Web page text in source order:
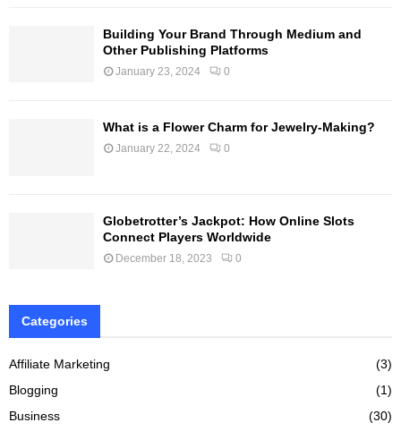
Building Your Brand Through Medium and
Other Publishing Platforms
January 23, 2024 0
What is a Flower Charm for Jewelry-Making?
January 22, 2024 0
Globetrotter’s Jackpot: How Online Slots
Connect Players Worldwide
December 18, 2023 0
Categories
Affiliate Marketing
(3)
Blogging
(1)
Business
(30)